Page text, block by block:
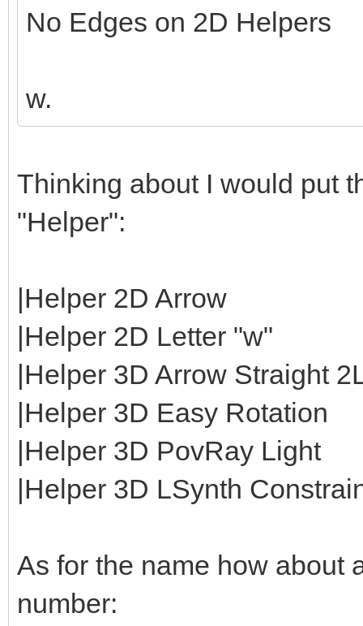
No Edges on 2D Helpers
w.
Thinking about I would put
"Helper":
|Helper 2D Arrow
|Helper 2D Letter "w"
|Helper 3D Arrow Straight
|Helper 3D Easy Rotation
|Helper 3D PovRay Light
|Helper 3D LSynth
As for the name how about
number: